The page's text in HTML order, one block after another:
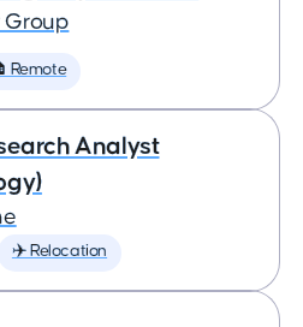
Group
Remote
Analyst
✈️ Relocation